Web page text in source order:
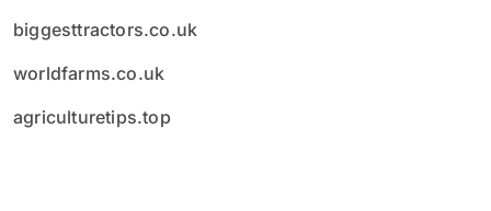
biggesttractors.co.uk
worldfarms.co.uk
agriculturetips.top